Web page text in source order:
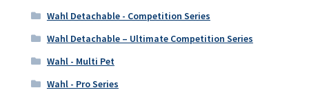
Wahl Detachable - Competition Series
Wahl Detachable – Ultimate Competition Series
Wahl - Multi Pet
Wahl - Pro Series